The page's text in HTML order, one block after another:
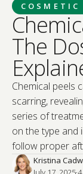
The
Chemical peels
scarring,
series of
on the type and
follow proper
Kristina